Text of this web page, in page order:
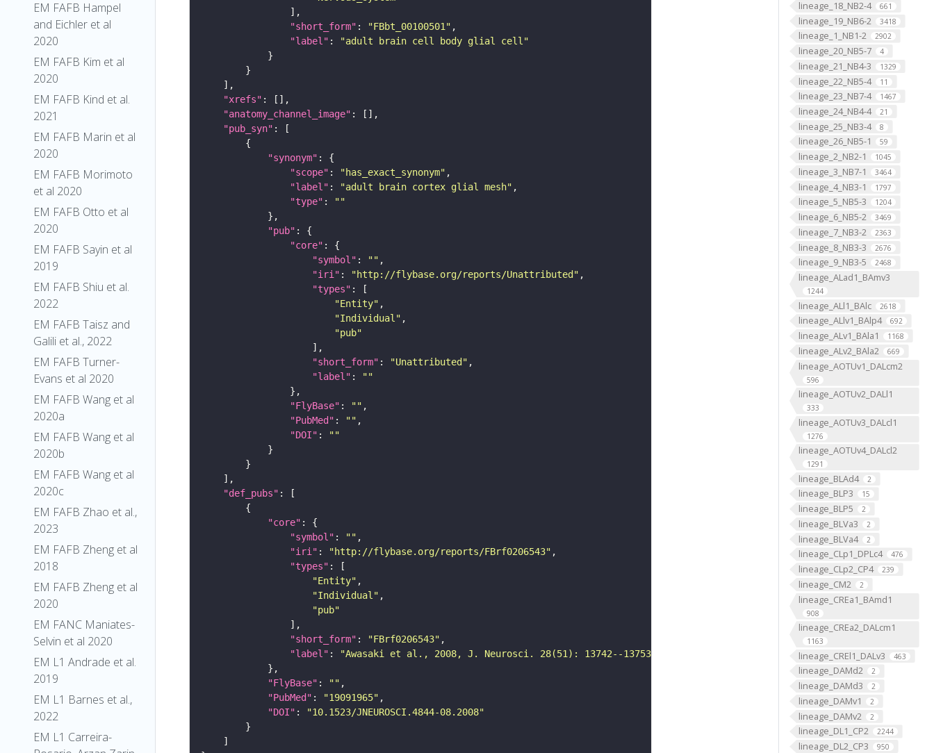
EM FAFB Hampel
and Eichler et al
2020
EM FAFB Kim et al
2020
EM FAFB Kind et al.
2021
EM FAFB Marin et al
2020
EM FAFB Morimoto
et al 2020
EM FAFB Otto et al
2020
EM FAFB Sayin et al
2019
EM FAFB Shiu et al.
2022
EM FAFB Taisz and
Galili et al., 2022
EM FAFB Turner-
Evans et al 2020
EM FAFB Wang et al
2020a
EM FAFB Wang et al
2020b
EM FAFB Wang et al
2020c
EM FAFB Zhao et al.,
2023
EM FAFB Zheng et al
2018
EM FAFB Zheng et al
2020
EM FANC Maniates-
Selvin et al 2020
EM L1 Andrade et al.
2019
EM L1 Barnes et al.,
2022
EM L1 Carreira-
lineage_18_NB2-4 661
lineage_19_NB6-2 3418
lineage_1_NB1-2 2902
lineage_20_NB5-7 4
lineage_21_NB4-3 1329
lineage_22_NB5-4 11
lineage_23_NB7-4 1467
lineage_24_NB4-4 21
lineage_25_NB3-4 8
lineage_26_NB5-1 59
lineage_2_NB2-1 1045
lineage_3_NB7-1 3464
lineage_4_NB3-1 1797
lineage_5_NB5-3 1204
lineage_6_NB5-2 3469
lineage_7_NB3-2 2363
lineage_8_NB3-3 2676
lineage_9_NB3-5 2468
lineage_ALad1_BAmv3
1244
lineage_ALl1_BAlc 2618
lineage_ALlv1_BAlp4 692
lineage_ALv1_BAla1 1168
lineage_ALv2_BAla2 669
lineage_AOTUv1_DALcm2
596
lineage_AOTUv2_DALl1
333
lineage_AOTUv3_DALcl1
1276
lineage_AOTUv4_DALcl2
1291
lineage_BLAd4 2
lineage_BLP3 15
lineage_BLP5 2
lineage_BLVa3 2
lineage_BLVa4 2
lineage_CLp1_DPLc4 476
lineage_CLp2_CP4 239
lineage_CM2 2
lineage_CREa1_BAmd1
908
lineage_CREa2_DALcm1
1163
lineage_CREl1_DALv3 463
lineage_DAMd2 2
lineage_DAMd3 2
lineage_DAMv1 2
lineage_DAMv2 2
lineage_DL1_CP2 2244
lineage_DL2_CP3 950
"short_form" : "FBbt_00100501"
"label" :
"adult brain cell body glial cell"
"xrefs"
"anatomy_channel_image"
"pub_syn"
"synonym"
"scope" : "has_exact_synonym"
"label" : "adult brain cortex glial mesh"
"type" :
""
"pub"
"core"
"symbol" : ""
"iri" : "http://flybase.org/reports/Unattributed"
"types"
"Entity"
"Individual"
"pub"
"short_form" : "Unattributed"
"label" :
""
"FlyBase" : ""
"PubMed" : ""
"DOI" :
""
"def_pubs"
"core"
"symbol" : ""
"iri" : "http://flybase.org/reports/FBrf0206543"
"types"
"Entity"
"Individual"
"pub"
"short_form" : "FBrf0206543"
"label" :
"Awasaki et al., 2008, J. Neurosci. 28(51): 13742--13753"
"FlyBase" : ""
"PubMed" : "19091965"
"DOI" :
"10.1523/JNEUROSCI.4844-08.2008"